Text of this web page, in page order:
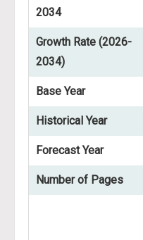
2034
Growth Rate (2026-
2034)
Base Year
Historical Year
Forecast Year
Number of Pages